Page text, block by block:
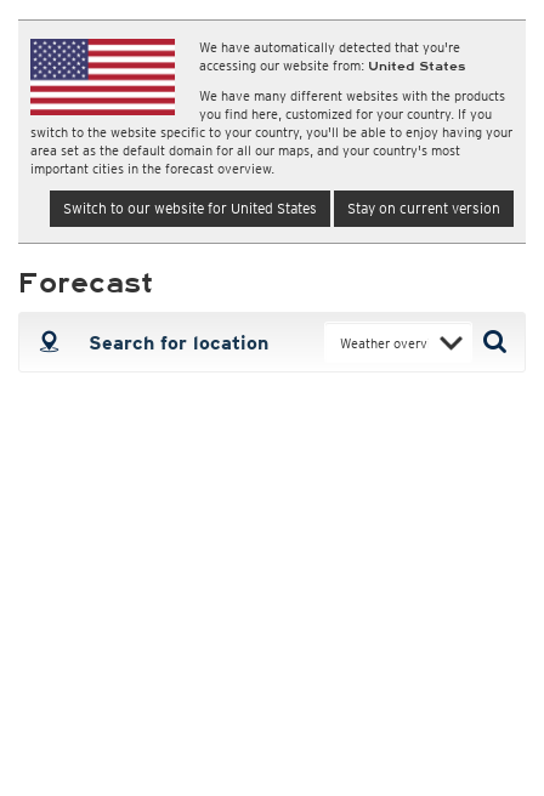
We have automatically detected that you're
accessing our website from: United States
We have many different websites with the products
you find here, customized for your country. If you
switch to the website specific to your country, you'll be able to enjoy having your
area set as the default domain for all our maps, and your country's most
important cities in the forecast overview.
Switch to our website for United States Stay on current version
Forecast